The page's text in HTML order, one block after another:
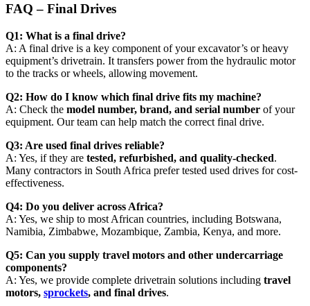
FAQ – Final Drives
Q1: What is a final drive?
A: A final drive is a key component of your excavator’s or heavy
equipment’s drivetrain. It transfers power from the hydraulic motor
to the tracks or wheels, allowing movement.
Q2: How do I know which final drive fits my machine?
A: Check the model number, brand, and serial number of your
equipment. Our team can help match the correct final drive.
Q3: Are used final drives reliable?
A: Yes, if they are tested, refurbished, and quality-checked.
Many contractors in South Africa prefer tested used drives for cost-
effectiveness.
Q4: Do you deliver across Africa?
A: Yes, we ship to most African countries, including Botswana,
Namibia, Zimbabwe, Mozambique, Zambia, Kenya, and more.
Q5: Can you supply travel motors and other undercarriage
components?
A: Yes, we provide complete drivetrain solutions including travel
motors, sprockets, and final drives.